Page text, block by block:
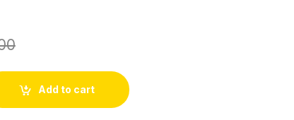
WAY SWITCH quantity
Add to cart